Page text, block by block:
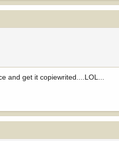
and get it copiewrited....LOL...